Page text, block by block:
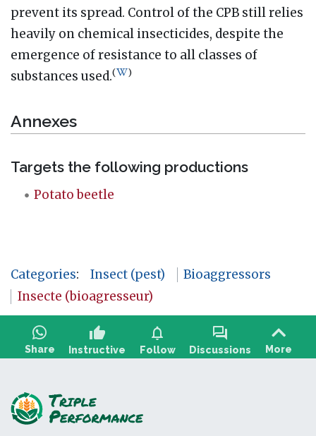
prevent its spread. Control of the CPB still relies
heavily on chemical insecticides, despite the
emergence of resistance to all classes of
substances used.( )
Annexes
Targets the following productions
Potato beetle
Categories: Insect (pest)
Bioaggressors
Insecte (bioagresseur)
Share
thumb_up
Instructive
notifications
Follow
forum
Discussions More